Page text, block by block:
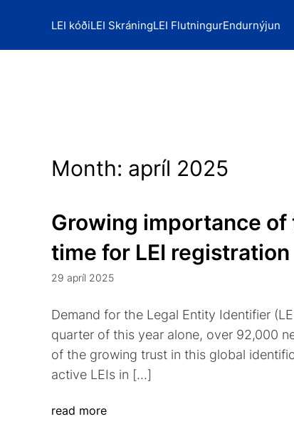
LEI kóðiLEI SkráningLEI FlutningurEndurnýjun
Month: apríl 2025
Growing importance of
time for LEI registration
29 apríl 2025
Demand for the Legal Entity Identifier
quarter of this year alone, over 92,000
of the growing trust in this global
active LEIs in […]
read more